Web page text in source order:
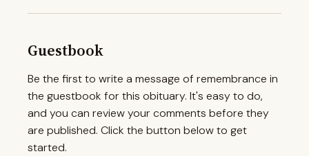
Guestbook
Be the first to write a message of remembrance in
the guestbook for this obituary. It's easy to do,
and you can review your comments before they
are published. Click the button below to get
started.